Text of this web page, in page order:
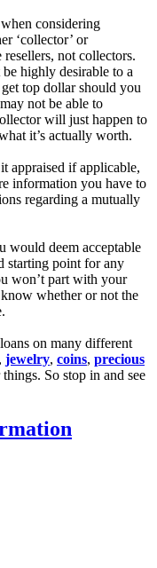
considering
‘collector’ or
resellers, not collectors.
highly desirable to a
top dollar should you
not be able to
will just happen to
it’s actually worth.
appraised if applicable,
information you have to
regarding a mutually
would deem acceptable
starting point for any
won’t part with your
whether or not the
on many different
, jewelry, coins, precious
So stop in and see